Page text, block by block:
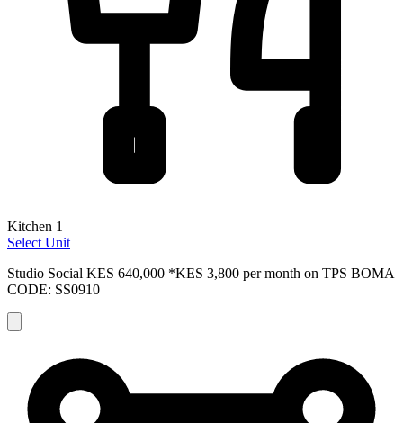
Kitchen 1
Select Unit
Studio Social KES 640,000 *KES 3,800 per month on TPS BOMA
CODE: SS0910